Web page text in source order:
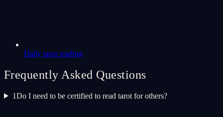
Daily tarot reading
Frequently Asked Questions
1Do I need to be certified to read tarot for others?